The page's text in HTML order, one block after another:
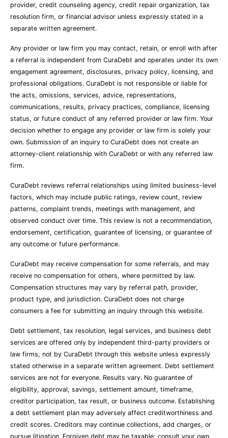
provider, credit counseling agency, credit repair organization, tax
resolution firm, or financial advisor unless expressly stated in a
separate written agreement.
Any provider or law firm you may contact, retain, or enroll with after
a referral is independent from CuraDebt and operates under its own
engagement agreement, disclosures, privacy policy, licensing, and
professional obligations. CuraDebt is not responsible or liable for
the acts, omissions, services, advice, representations,
communications, results, privacy practices, compliance, licensing
status, or future conduct of any referred provider or law firm. Your
decision whether to engage any provider or law firm is solely your
own. Submission of an inquiry to CuraDebt does not create an
attorney-client relationship with CuraDebt or with any referred law
firm.
CuraDebt reviews referral relationships using limited business-level
factors, which may include public ratings, review count, review
patterns, complaint trends, meetings with management, and
observed conduct over time. This review is not a recommendation,
endorsement, certification, guarantee of licensing, or guarantee of
any outcome or future performance.
CuraDebt may receive compensation for some referrals, and may
receive no compensation for others, where permitted by law.
Compensation structures may vary by referral path, provider,
product type, and jurisdiction. CuraDebt does not charge
consumers a fee for submitting an inquiry through this website.
Debt settlement, tax resolution, legal services, and business debt
services are offered only by independent third-party providers or
law firms, not by CuraDebt through this website unless expressly
stated otherwise in a separate written agreement. Debt settlement
services are not for everyone. Results vary. No guarantee of
eligibility, approval, savings, settlement amount, timeframe,
creditor participation, tax result, or business outcome. Establishing
a debt settlement plan may adversely affect creditworthiness and
credit scores. Creditors may continue collections, add charges, or
pursue litigation. Forgiven debt may be taxable; consult your own